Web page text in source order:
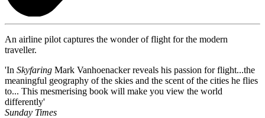
An airline pilot captures the wonder of flight for the modern
traveller.
'In Skyfaring Mark Vanhoenacker reveals his passion for flight...the
meaningful geography of the skies and the scent of the cities he flies
to... This mesmerising book will make you view the world
differently'
Sunday Times